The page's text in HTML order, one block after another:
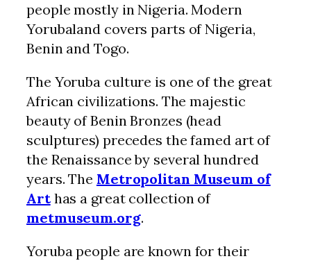
people mostly in Nigeria. Modern
Yorubaland covers parts of Nigeria,
Benin and Togo.
The Yoruba culture is one of the great
African civilizations. The majestic
beauty of Benin Bronzes (head
sculptures) precedes the famed art of
the Renaissance by several hundred
years. The Metropolitan Museum of
Arthas a great collection of
metmuseum.org.
Yoruba people are known for their